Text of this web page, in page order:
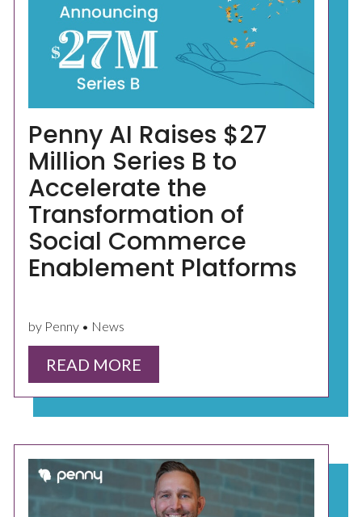
Penny AI Raises $27
Million Series B to
Accelerate the
Transformation of
Social Commerce
Enablement Platforms
by Penny • News
READ MORE